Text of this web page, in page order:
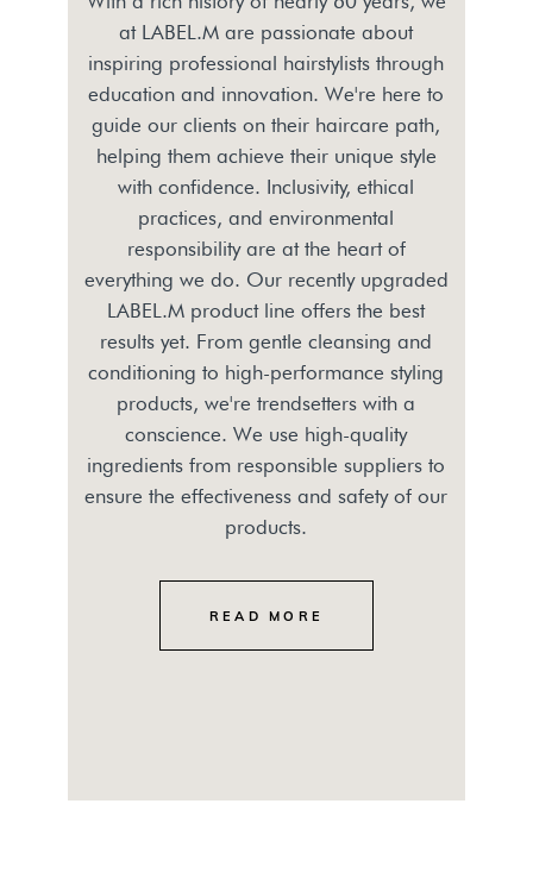
at LABEL.M are passionate about
inspiring professional hairstylists through
education and innovation. We're here to
guide our clients on their haircare path,
helping them achieve their unique style
with confidence. Inclusivity, ethical
practices, and environmental
responsibility are at the heart of
everything we do. Our recently upgraded
LABEL.M product line offers the best
results yet. From gentle cleansing and
conditioning to high-performance styling
products, we're trendsetters with a
conscience. We use high-quality
ingredients from responsible suppliers to
ensure the effectiveness and safety of our
products.
READ MORE